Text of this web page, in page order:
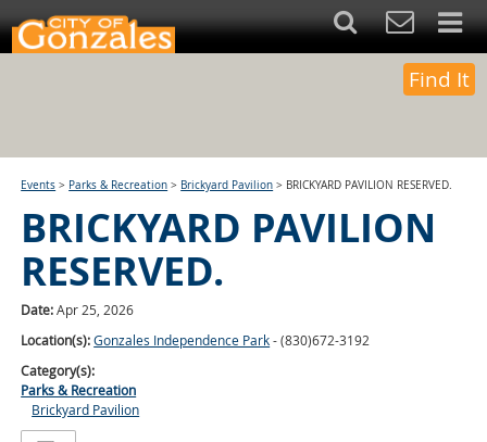
Find It
Events > Parks & Recreation > Brickyard Pavilion > BRICKYARD PAVILION RESERVED.
BRICKYARD PAVILION
RESERVED.
Date:Apr 25, 2026
Location(s):Gonzales Independence Park- (830)672-3192
Category(s):
Parks & Recreation
Brickyard Pavilion